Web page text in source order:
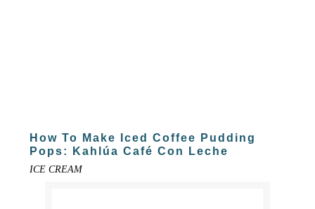
How To Make Iced Coffee Pudding
Pops: Kahlúa Café Con Leche
ICE CREAM